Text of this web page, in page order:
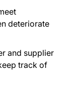
deteriorate
and supplier
track of